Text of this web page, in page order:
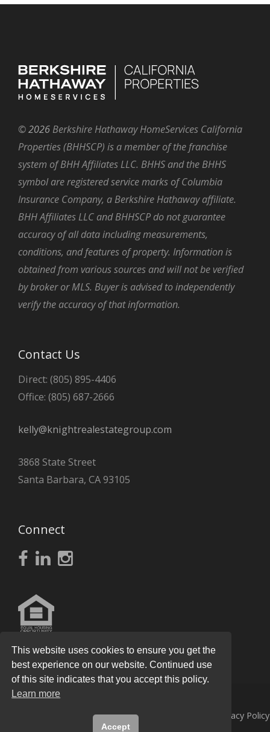
©2026 Berkshire Hathaway HomeServices California
Properties (BHHSCP) is a member of the franchise
system of BHH Affiliates LLC. BHHS and the BHHS
symbol are registered service marks of Columbia
Insurance Company, a Berkshire Hathaway affiliate.
BHH Affiliates LLC and BHHSCP do not guarantee
accuracy of all data including measurements,
conditions, and features of property. Information is
obtained from various sources and will not be verified
by broker or MLS. Buyer is advised to independently
verify the accuracy of that information.
Contact Us
Direct: (805) 895-4406
Office: (805) 687-2666
kelly@knightrealestategroup.com
3868 State Street
Santa Barbara, CA 93105
Connect
Knight Real Estate GroupAll Rights Reserved. Privacy Policy
This website uses cookies to ensure you get the
best experience on our website. Continued use
of this site indicates that you accept this policy.
Learn more
Accept